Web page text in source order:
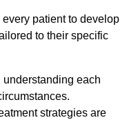
patient to develop
to their specific
each
strategies are